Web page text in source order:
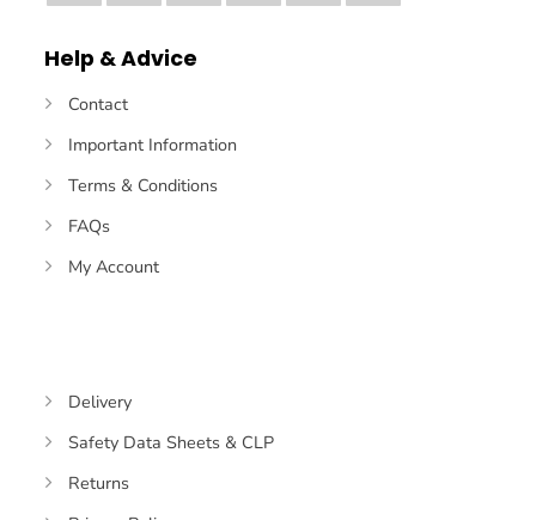
Pay
Pay
Transfer
Help & Advice
Contact
Important Information
Terms & Conditions
FAQs
My Account
Delivery
Safety Data Sheets & CLP
Returns